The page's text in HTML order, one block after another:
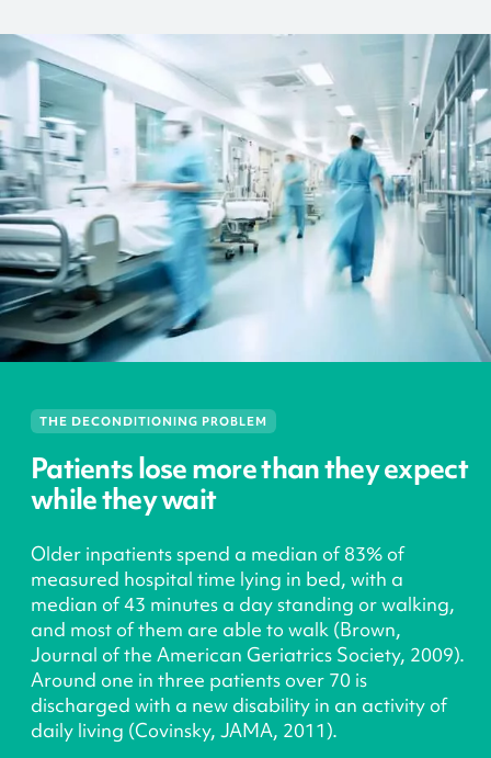
THE DECONDITIONING PROBLEM
Patients lose more than they expect
while they wait
Older inpatients spend a median of 83% of
measured hospital time lying in bed, with a
median of 43 minutes a day standing or walking,
and most of them are able to walk (Brown,
Journal of the American Geriatrics Society, 2009).
Around one in three patients over 70 is
discharged with a new disability in an activity of
daily living (Covinsky, JAMA, 2011).